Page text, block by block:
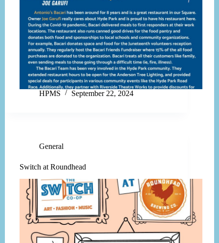
HPMS September 22, 2024
General
Switch at Roundhead